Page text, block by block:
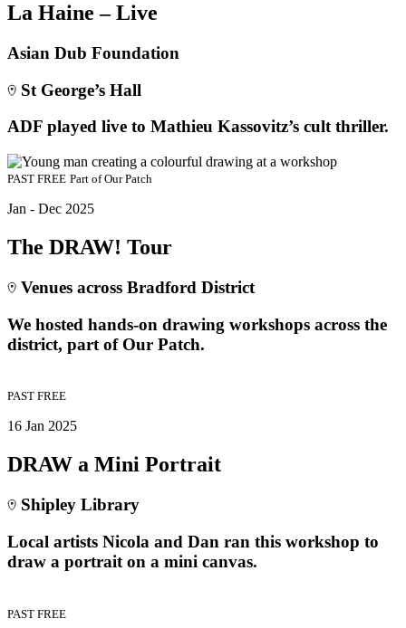
La Haine – Live
Asian Dub Foundation
St George’s Hall
ADF played live to Mathieu Kassovitz’s cult thriller.
PAST FREE Part ofOur Patch
Jan - Dec 2025
The DRAW! Tour
Venues across Bradford District
We hosted hands-on drawing workshops across the
district, part of Our Patch.
PAST FREE
16 Jan 2025
DRAW a Mini Portrait
Shipley Library
Local artists Nicola and Dan ran this workshop to
draw a portrait on a mini canvas.
PAST FREE